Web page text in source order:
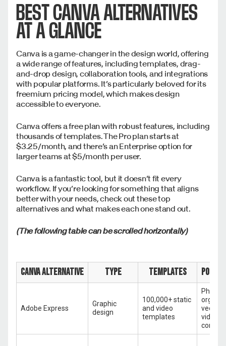
BEST CANVA ALTERNATIVES
AT A GLANCE
Canva is a game-changer in the design world, offering
a wide range of features, including templates, drag-
and-drop design, collaboration tools, and integrations
with popular platforms. It’s particularly beloved for its
freemium pricing model, which makes design
accessible to everyone.
Canva offers a free plan with robust features, including
thousands of templates. The Pro plan starts at
$3.25/month, and there’s an Enterprise option for
larger teams at $5/month per user.
Canva is a fantastic tool, but it doesn’t fit every
workflow. If you’re looking for something that aligns
better with your needs, check out these top
alternatives and what makes each one stand out.
(The following table can be scrolled horizontally)
Canva alternative Type Templates
Adobe Express
Graphic
design
100,000+ static
and video
templates
Photo
vector
video